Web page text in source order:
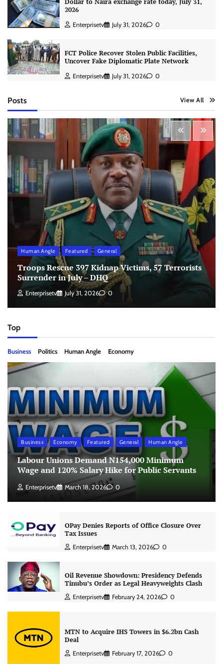
Dollar to Naira exchange rate today, July 31,
2026
Enterprisetv July 31, 2026 0
FCT Police Recover Stolen Public Facilities,
Uncover Fake Diplomatic Plate Network
Enterprisetv July 31, 2026 0
Posts View All
Human Angle Featured General
Troops Rescue 397 Kidnap Victims, 57 Terrorists
Surrender in July – DHQ
Enterprisetv July 31, 2026 0
Top
Business Politics Human Angle Economy
Business Economy Featured General Human Angle
Labour Unions Demand N154,000 Minimum
Wage and 120% Salary Hike for Public Servants
Enterprisetv March 18, 2026 0
OPay Denies Reports of Office Closure Over
Tax Issues
Enterprisetv March 13, 2026 0
Oil Revenue Showdown: Presidency Defends
Tinubu’s Order as Legal Heavyweights Clash
Enterprisetv February 24, 2026 0
MTN to Acquire IHS Towers in $6.2bn Cash
Deal
Enterprisetv February 17, 2026 0